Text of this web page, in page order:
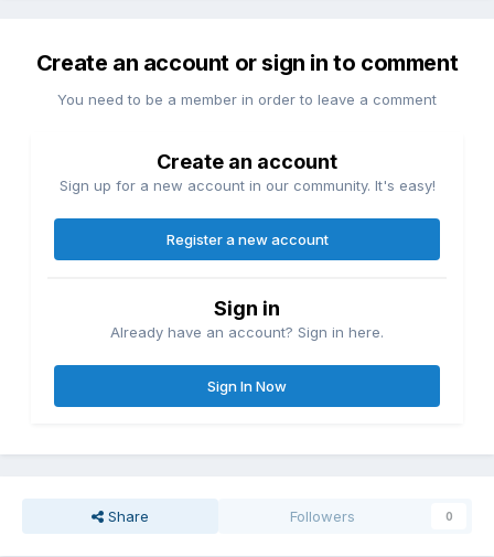
Create an account or sign in to comment
You need to be a member in order to leave a comment
Create an account
Sign up for a new account in our community. It's easy!
Register a new account
Sign in
Already have an account? Sign in here.
Sign In Now
Share Followers 0